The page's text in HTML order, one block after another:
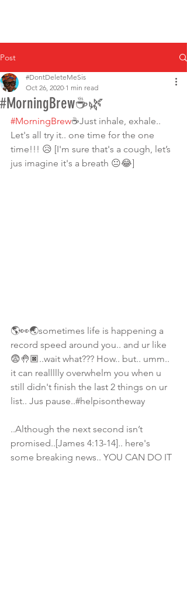
Post
#MorningBrew☕️🌿
#DontDeleteMeSis
Oct 26, 2020 1 min read
#MorningBrew☕️Just inhale, exhale..
Let's all try it.. one time for the one
time!!! 😥 [I'm sure that's a cough, let’s
jus imagine it's a breath 😐😂]
🌎👀🌏sometimes life is happening a
record speed around you.. and ur like
😨🤚🏿..wait what??? How.. but.. umm..
it can reallllly overwhelm you when u
still didn't finish the last 2 things on ur
list.. Jus pause..#helpisontheway
..Although the next second isn’t
promised..[James 4:13-14].. here's
some breaking news.. YOU CAN DO IT